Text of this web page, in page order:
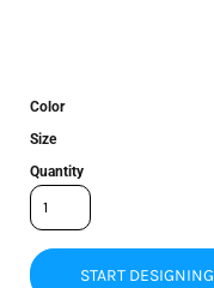
Color
Size
Quantity
START DESIGNING